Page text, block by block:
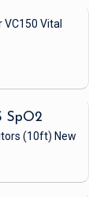
VC150 Vital
SpO2
(10ft) New